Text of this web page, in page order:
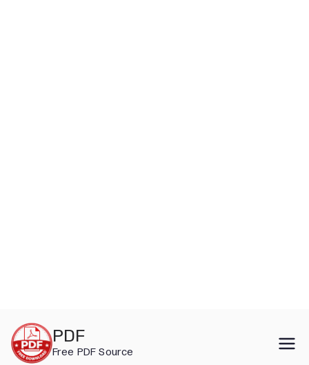
content
PDF
Free PDF Source